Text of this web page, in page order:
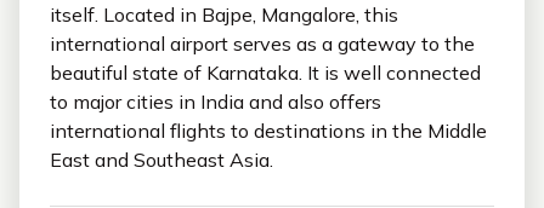
itself. Located in Bajpe, Mangalore, this
international airport serves as a gateway to the
beautiful state of Karnataka. It is well connected
to major cities in India and also offers
international flights to destinations in the Middle
East and Southeast Asia.